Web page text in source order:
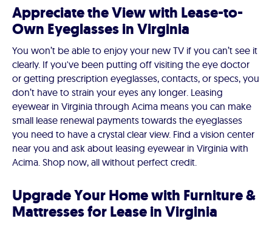
Appreciate the View with Lease-to-
Own Eyeglasses in Virginia
You won’t be able to enjoy your new TV if you can’t see it
clearly. If you've been putting off visiting the eye doctor
or getting prescription eyeglasses, contacts, or specs, you
don’t have to strain your eyes any longer. Leasing
eyewear in Virginia through Acima means you can make
small lease renewal payments towards the eyeglasses
you need to have a crystal clear view. Find a vision center
near you and ask about leasing eyewear in Virginia with
Acima. Shop now, all without perfect credit.
Upgrade Your Home with Furniture &
Mattresses for Lease in Virginia